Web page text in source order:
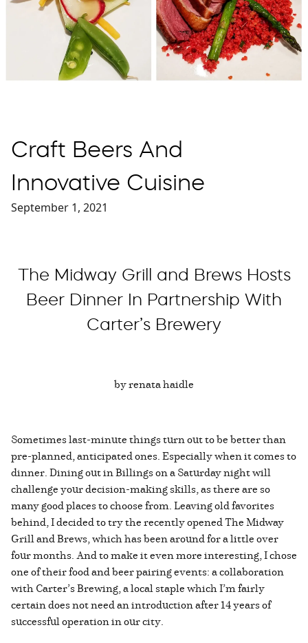
Craft Beers And
Innovative Cuisine
September 1, 2021
The Midway Grill and Brews Hosts
Beer Dinner In Partnership With
Carter’s Brewery
by renata haidle
Sometimes last-minute things turn out to be better than
pre-planned, anticipated ones. Especially when it comes to
dinner. Dining out in Billings on a Saturday night will
challenge your decision-making skills, as there are so
many good places to choose from. Leaving old favorites
behind, I decided to try the recently opened The Midway
Grill and Brews, which has been around for a little over
four months. And to make it even more interesting, I chose
one of their food and beer pairing events: a collaboration
with Carter’s Brewing, a local staple which I’m fairly
certain does not need an introduction after 14 years of
successful operation in our city.